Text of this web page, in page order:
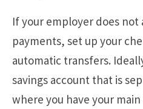
If your employer does
payments, set up your
automatic transfers.
savings account that is
where you have your